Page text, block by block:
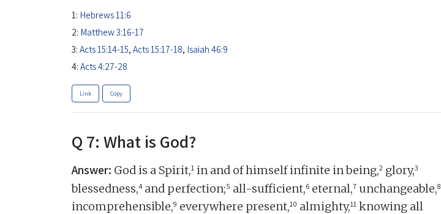
1: Hebrews 11:6
2: Matthew 3:16-17
3: Acts 15:14-15, Acts 15:17-18, Isaiah 46:9
4: Acts 4:27-28
Link Copy
Q 7: What is God?
Answer: God is a Spirit,1 in and of himself infinite in being,2 glory,3
blessedness,4 and perfection;5 all-sufficient,6 eternal,7 unchangeable,8
incomprehensible,9 everywhere present,10 almighty,11 knowing all